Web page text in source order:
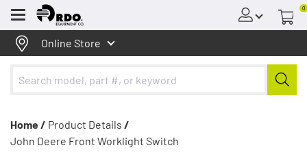
Menu
0
Online Store
Home / Product Details /
John Deere Front Worklight Switch